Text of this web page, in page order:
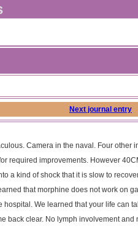
Next journal entry
Camera in the naval. Four other
required improvements. However
a kind of shock that it is slow to
that morphine does not work on
We learned that your life can
back clear. No lymph involvement and